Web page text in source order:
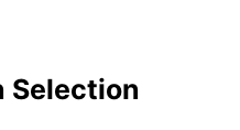
Selection